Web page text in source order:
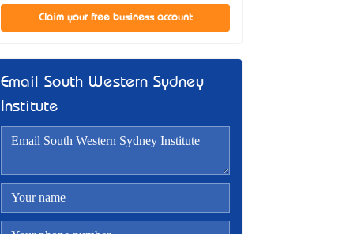
Claim your free business account
Email South Western Sydney
Institute